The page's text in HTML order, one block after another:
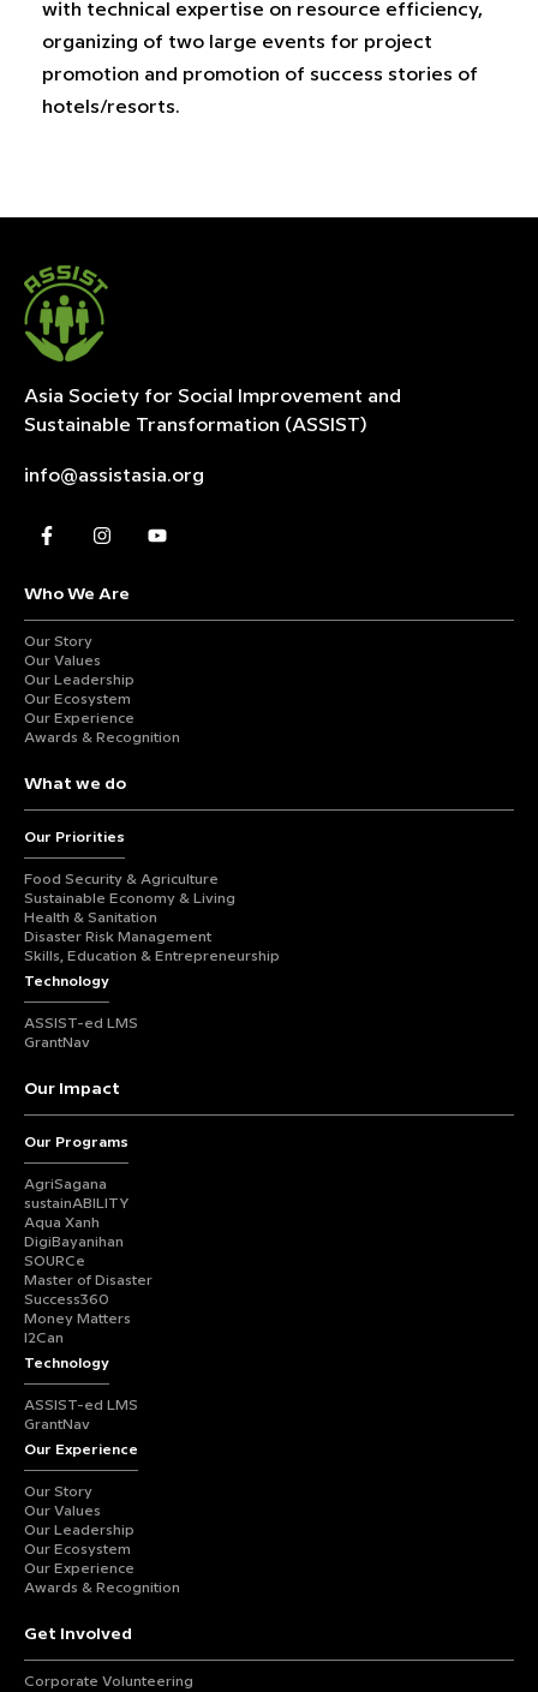
with technical expertise on resource efficiency,
organizing of two large events for project
promotion and promotion of success stories of
hotels/resorts.
Asia Society for Social Improvement and
Sustainable Transformation (ASSIST)
info@assistasia.org
Who We Are
Our Story
Our Values
Our Leadership
Our Ecosystem
Our Experience
Awards & Recognition
What we do
Our Priorities
Food Security & Agriculture
Sustainable Economy & Living
Health & Sanitation
Disaster Risk Management
Skills, Education & Entrepreneurship
Technology
ASSIST-ed LMS
GrantNav
Our Impact
Our Programs
AgriSagana
sustainABILITY
Aqua Xanh
DigiBayanihan
SOURCe
Master of Disaster
Success360
Money Matters
I2Can
Technology
ASSIST-ed LMS
GrantNav
Our Experience
Our Story
Our Values
Our Leadership
Our Ecosystem
Our Experience
Awards & Recognition
Get Involved
Corporate Volunteering